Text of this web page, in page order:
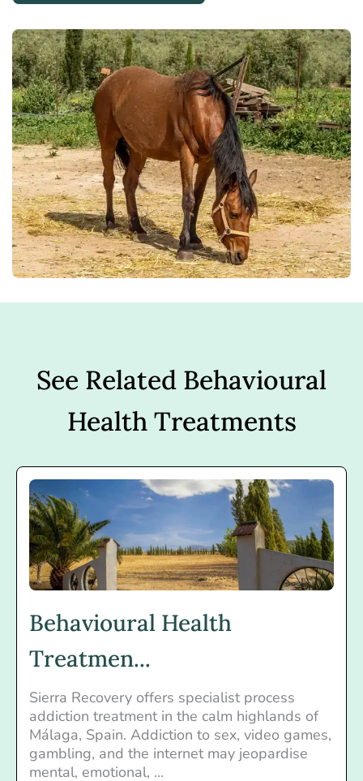
See Related Behavioural
Health Treatments
Behavioural Health
Treatmen...
Sierra Recovery offers specialist process
addiction treatment in the calm highlands of
Málaga, Spain. Addiction to sex, video games,
gambling, and the internet may jeopardise
mental, emotional, ...